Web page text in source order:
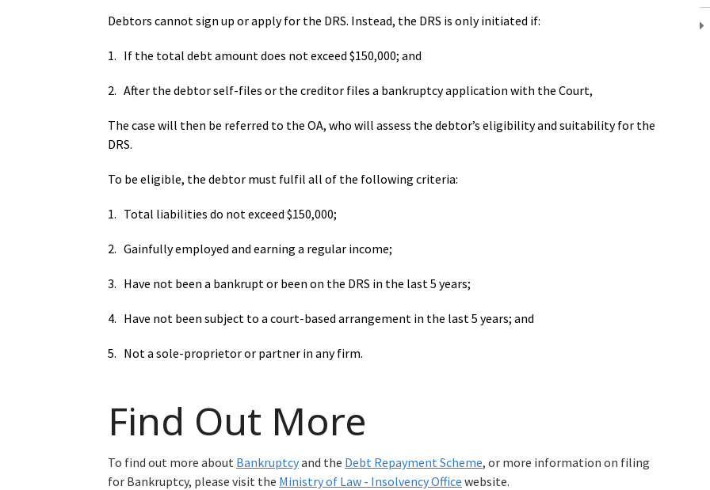
Debtors cannot sign up or apply for the DRS. Instead, the DRS is only initiated if:
1. If the total debt amount does not exceed $150,000; and
2. After the debtor self-files or the creditor files a bankruptcy application with the Court,
The case will then be referred to the OA, who will assess the debtor’s eligibility and suitability for the
DRS.
To be eligible, the debtor must fulfil all of the following criteria:
1. Total liabilities do not exceed $150,000;
2. Gainfully employed and earning a regular income;
3. Have not been a bankrupt or been on the DRS in the last 5 years;
4. Have not been subject to a court-based arrangement in the last 5 years; and
5. Not a sole-proprietor or partner in any firm.
Find Out More
To find out more about Bankruptcyand the Debt Repayment Scheme, or more information on filing
for Bankruptcy, please visit the Ministry of Law - Insolvency Office website.